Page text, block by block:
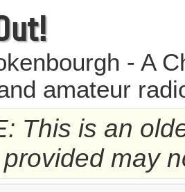
- A
amateur
This is an
provided may